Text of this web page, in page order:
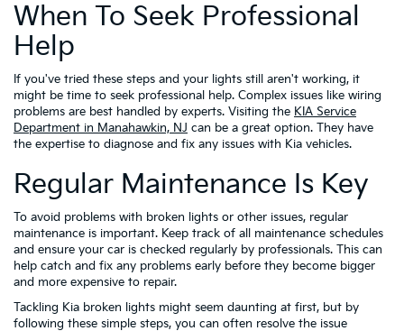
When To Seek Professional
Help
If you've tried these steps and your lights still aren't working, it
might be time to seek professional help. Complex issues like wiring
problems are best handled by experts. Visiting the KIA Service
Department in Manahawkin, NJ can be a great option. They have
the expertise to diagnose and fix any issues with Kia vehicles.
Regular Maintenance Is Key
To avoid problems with broken lights or other issues, regular
maintenance is important. Keep track of all maintenance schedules
and ensure your car is checked regularly by professionals. This can
help catch and fix any problems early before they become bigger
and more expensive to repair.
Tackling Kia broken lights might seem daunting at first, but by
following these simple steps, you can often resolve the issue